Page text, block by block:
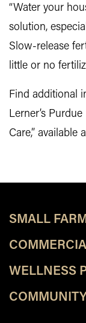
“Water your
solution,
Slow-release
little or no
Find additional
Lerner’s
Care,” available
SMALL
WELLNESS